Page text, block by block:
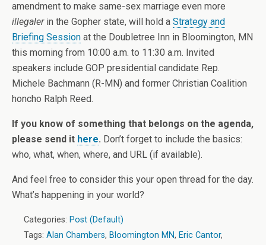
amendment to make same-sex marriage even more
illegalerin the Gopher state, will hold a Strategy and
Briefing Session at the Doubletree Inn in Bloomington, MN
this morning from 10:00 a.m. to 11:30 a.m. Invited
speakers include GOP presidential candidate Rep.
Michele Bachmann (R-MN) and former Christian Coalition
honcho Ralph Reed.
If you know of something that belongs on the agenda,
please send it here. Don’t forget to include the basics:
who, what, when, where, and URL (if available).
And feel free to consider this your open thread for the day.
What’s happening in your world?
Categories: Post (Default)
Tags: Alan Chambers, Bloomington MN, Eric Cantor,